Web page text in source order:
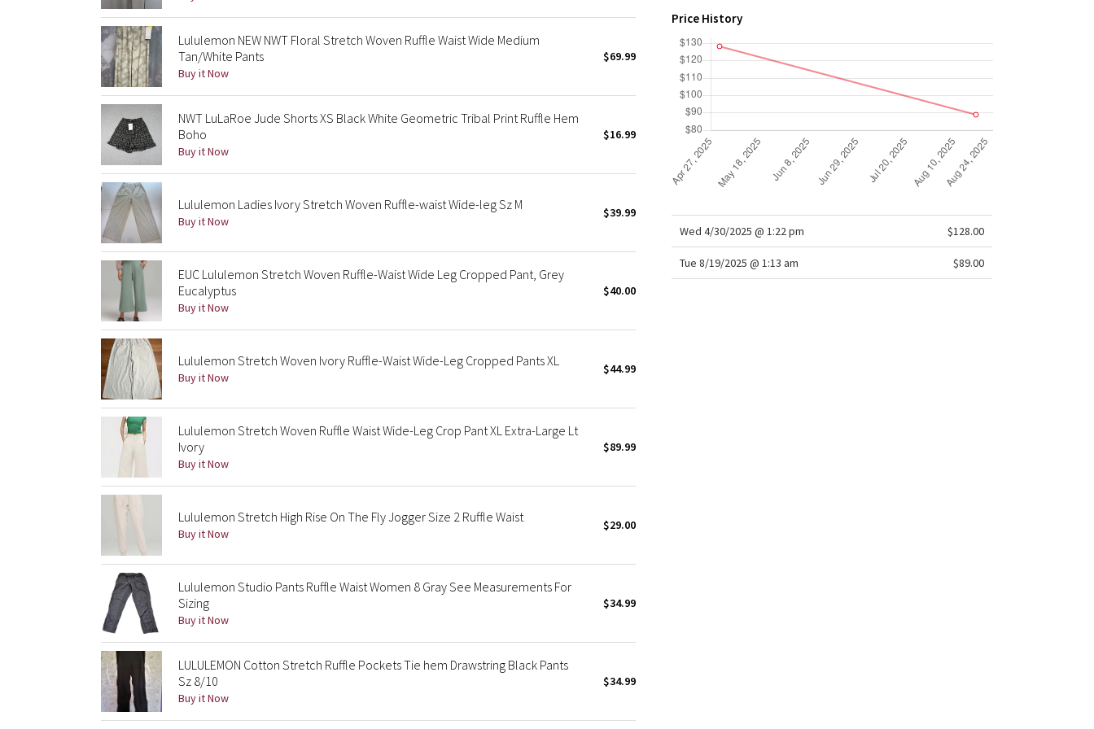
Lululemon NEW NWT Floral Stretch Woven Ruffle Waist Wide Medium
Tan/White Pants
Buy it Now
$69.99
NWT LuLaRoe Jude Shorts XS Black White Geometric Tribal Print Ruffle Hem
Boho
Buy it Now
$16.99
Lululemon Ladies Ivory Stretch Woven Ruffle-waist Wide-leg Sz M
Buy it Now
$39.99
EUC Lululemon Stretch Woven Ruffle-Waist Wide Leg Cropped Pant, Grey
Eucalyptus
Buy it Now
$40.00
Lululemon Stretch Woven Ivory Ruffle-Waist Wide-Leg Cropped Pants XL
Buy it Now
$44.99
Lululemon Stretch Woven Ruffle Waist Wide-Leg Crop Pant XL Extra-Large Lt
Ivory
Buy it Now
$89.99
Lululemon Stretch High Rise On The Fly Jogger Size 2 Ruffle Waist
Buy it Now
$29.00
Lululemon Studio Pants Ruffle Waist Women 8 Gray See Measurements For
Sizing
Buy it Now
$34.99
LULULEMON Cotton Stretch Ruffle Pockets Tie hem Drawstring Black Pants
Sz 8/10
Buy it Now
$34.99
Price History
Wed 4/30/2025 @ 1:22 pm $128.00
Tue 8/19/2025 @ 1:13 am $89.00